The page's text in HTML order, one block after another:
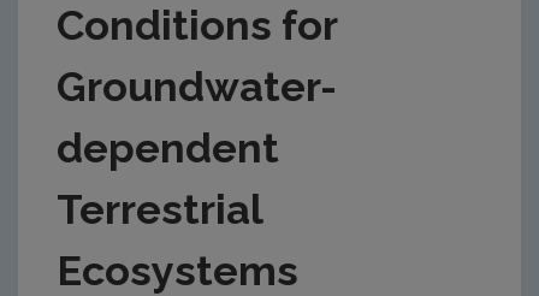
Conditions for
Groundwater-
dependent
Terrestrial
Ecosystems